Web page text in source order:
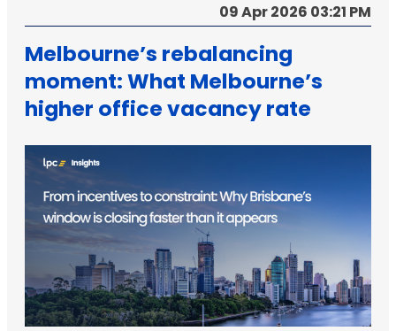
09 Apr 2026 03:21 PM
Melbourne’s rebalancing
moment: What Melbourne’s
higher office vacancy rate
leverage